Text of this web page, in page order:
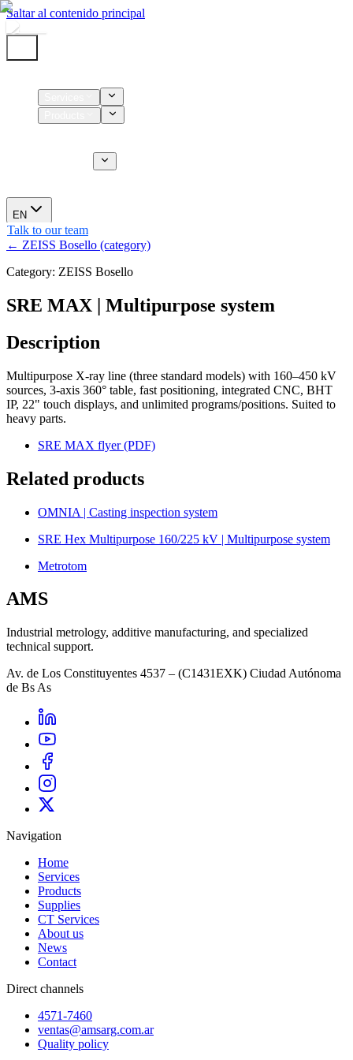
Saltar al contenido principal
EN
Talk to our team
← ZEISS Bosello (category)
Category: ZEISS Bosello
SRE MAX | Multipurpose system
Description
Multipurpose X-ray line (three standard models) with 160–450 kV
sources, 3-axis 360° table, fast positioning, integrated CNC, BHT
IP, 22" touch displays, and unlimited programs/positions. Suited to
heavy parts.
SRE MAX flyer (PDF)
Related products
OMNIA | Casting inspection system
SRE Hex Multipurpose 160/225 kV | Multipurpose system
Metrotom
AMS
Industrial metrology, additive manufacturing, and specialized
technical support.
Av. de Los Constituyentes 4537 – (C1431EXK) Ciudad Autónoma
de Bs As
Navigation
Home
Services
Products
Supplies
CT Services
About us
News
Contact
Direct channels
4571-7460
ventas@amsarg.com.ar
Quality policy